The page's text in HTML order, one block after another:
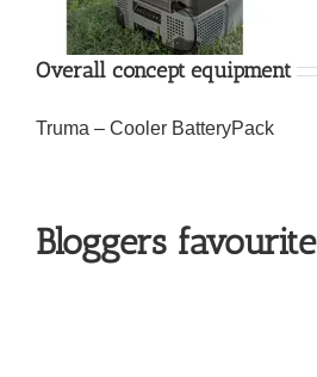
Overall concept equipment
Truma – Cooler BatteryPack
Bloggers favourite